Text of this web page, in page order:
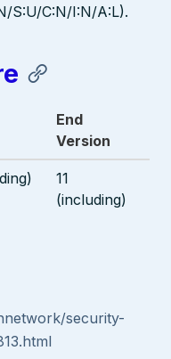
S:U/C:N/I:N/A:L).
End
Version
11
(including)
security-